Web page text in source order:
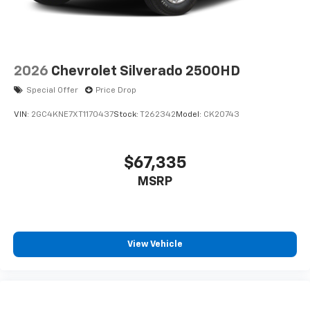
2026 Chevrolet Silverado 2500HD
Special Offer Price Drop
VIN: 2GC4KNE7XT1170437Stock: T262342Model: CK20743
$67,335
MSRP
View Vehicle